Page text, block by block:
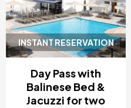
INSTANT RESERVATION
Day Pass with
Balinese Bed &
Jacuzzi for two